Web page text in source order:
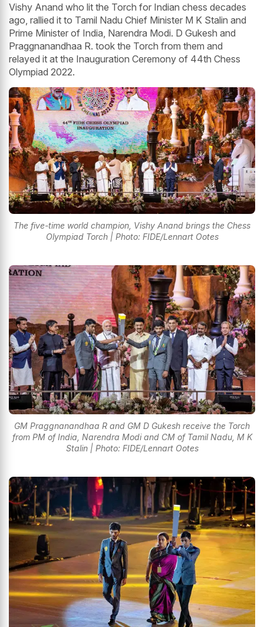
Vishy Anand who lit the Torch for Indian chess decades
ago, rallied it to Tamil Nadu Chief Minister M K Stalin and
Prime Minister of India, Narendra Modi. D Gukesh and
Praggnanandhaa R. took the Torch from them and
relayed it at the Inauguration Ceremony of 44th Chess
Olympiad 2022.
The five-time world champion, Vishy Anand brings the Chess
Olympiad Torch | Photo: FIDE/Lennart Ootes
GM Praggnanandhaa R and GM D Gukesh receive the Torch
from PM of India, Narendra Modi and CM of Tamil Nadu, M K
Stalin | Photo: FIDE/Lennart Ootes